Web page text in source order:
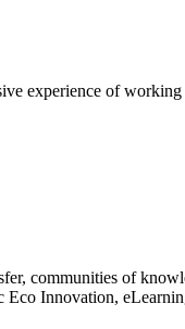
experience of
communities of
Innovation,